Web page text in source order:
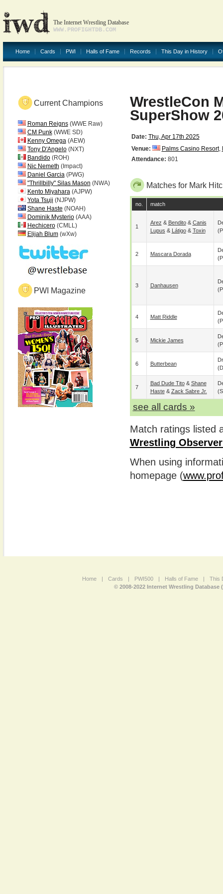
The Internet Wrestling Database
WWW.PROFIGHTDB.COM
Home Cards PWI Halls of Fame Records This Day in History
Current Champions
Roman Reigns(WWE Raw)
CM Punk(WWE SD)
Kenny Omega(AEW)
Tony D'Angelo(NXT)
Bandido(ROH)
Nic Nemeth (Impact)
Daniel Garcia(PWG)
"Thrillbilly" Silas Mason (NWA)
Kento Miyahara(AJPW)
Yota Tsuji (NJPW)
Shane Haste (NOAH)
Dominik Mysterio(AAA)
Hechicero(CMLL)
Elijah Blum(wXw)
PWI Magazine
WrestleCon
SuperShow
Date: Thu, Apr 17th 2025
Venue:
Palms Casino Resort,
Attendance: 801
Matches for Mark
no. match
1
Arez & Bendito& Canis
Lupus & Látigo& Toxin
2 Mascara Dorada
3 Danhausen
4 Matt Riddle
5 Mickie James
6 Butterbean
7
Bad Dude Tito& Shane
Haste& Zack Sabre Jr.
see all cards »
Match ratings listed
Wrestling
When using
homepage (
Home | Cards | PWI500 | Halls of Fame |
This
© 2008-2022 Internet Wrestling Database